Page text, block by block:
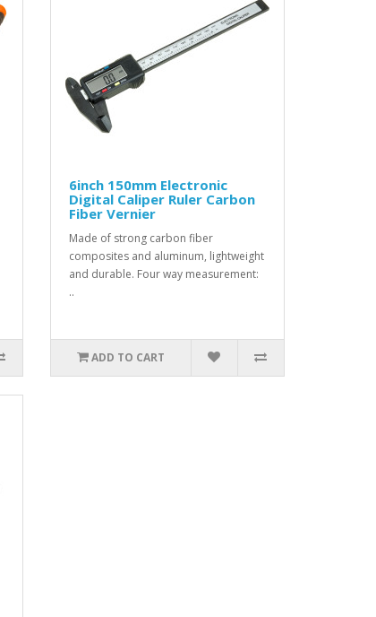
6inch 150mm Electronic
Digital Caliper Ruler Carbon
Fiber Vernier
Made of strong carbon fiber
composites and aluminum, lightweight
and durable. Four way measurement:
..
ADD TO CART